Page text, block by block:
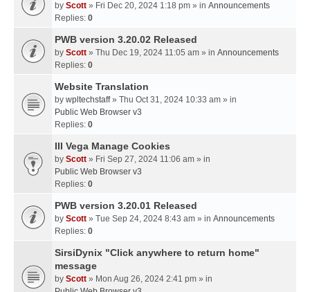
by Scott » Fri Dec 20, 2024 1:18 pm » in Announcements
Replies: 0
PWB version 3.20.02 Released
by Scott » Thu Dec 19, 2024 11:05 am » in Announcements
Replies: 0
Website Translation
by wpltechstaff» Thu Oct 31, 2024 10:33 am » in
Public Web Browser v3
Replies: 0
III Vega Manage Cookies
by Scott » Fri Sep 27, 2024 11:06 am » in
Public Web Browser v3
Replies: 0
PWB version 3.20.01 Released
by Scott » Tue Sep 24, 2024 8:43 am » in Announcements
Replies: 0
SirsiDynix "Click anywhere to return home"
message
by Scott » Mon Aug 26, 2024 2:41 pm » in